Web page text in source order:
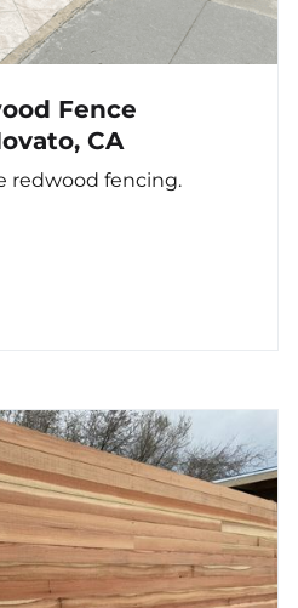
Fence
CA
redwood fencing.